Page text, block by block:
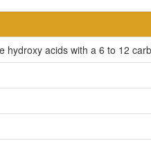
acids with a 6 to 12